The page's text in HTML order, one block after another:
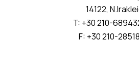
14122,
T: +30 210-
F: +30 210-